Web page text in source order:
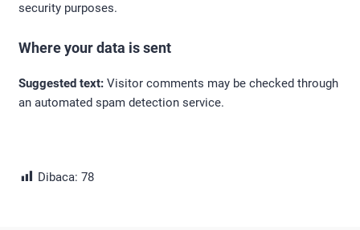
security purposes.
Where your data is sent
Suggested text: Visitor comments may be checked through
an automated spam detection service.
Dibaca: 78